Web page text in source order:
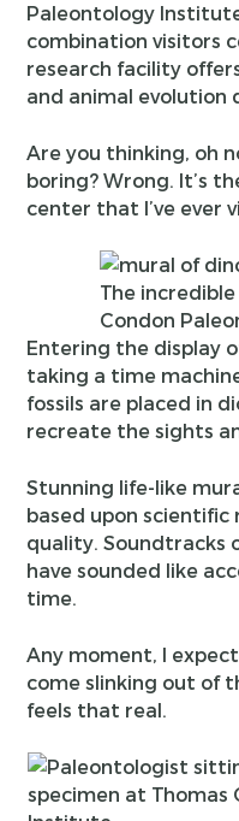
Paleontology
combination visitors
research facility
and animal evolution
Are you thinking, oh
boring? Wrong. It’s
center that I’ve ever
The
Condon
Entering the display
taking a time
fossils are placed in
recreate the sights
Stunning life-like
based upon scientific
quality. Soundtracks
have sounded like
time.
Any moment, I
come slinking out of
feels that real.